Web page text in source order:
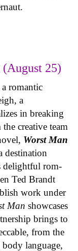
25)
romantic
a
in breaking
creative team
Worst Man
destination
delightful rom-
Ted Brandt
work under
Man showcases
brings to
from the
body language,